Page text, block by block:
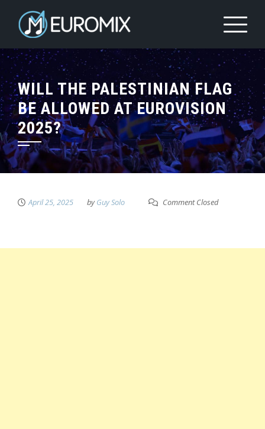
WILL THE PALESTINIAN FLAG
BE ALLOWED AT EUROVISION
2025?
April 25, 2025 byGuy Solo Comment Closed